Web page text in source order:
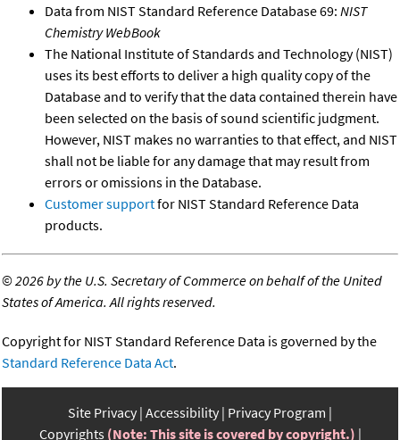
Data from NIST Standard Reference Database 69: NIST
Chemistry WebBook
The National Institute of Standards and Technology (NIST)
uses its best efforts to deliver a high quality copy of the
Database and to verify that the data contained therein have
been selected on the basis of sound scientific judgment.
However, NIST makes no warranties to that effect, and NIST
shall not be liable for any damage that may result from
errors or omissions in the Database.
Customer supportfor NIST Standard Reference Data
products.
©2026 by the U.S. Secretary of Commerce on behalf of the United
States of America. All rights reserved.
Copyright for NIST Standard Reference Data is governed by the
Standard Reference Data Act.
Site Privacy Accessibility Privacy Program
Copyrights (Note: This site is covered by copyright.)